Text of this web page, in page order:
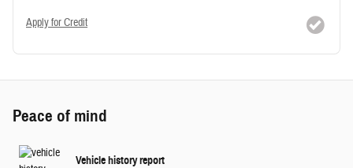
Apply for Credit
Peace of mind
Vehicle history report